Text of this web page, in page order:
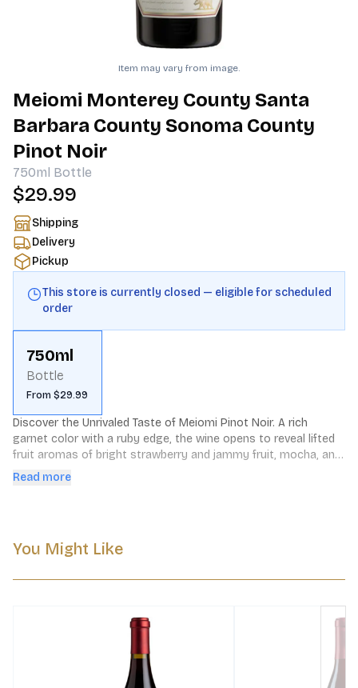
Item may vary from image.
Meiomi Monterey County Santa
Barbara County Sonoma County
Pinot Noir
750ml Bottle
$29.99
Shipping
Delivery
Pickup
This store is currently closed — eligible for scheduled
order
750ml
Bottle
From $29.99
Discover the Unrivaled Taste of Meiomi Pinot Noir. A rich
garnet color with a ruby edge, the wine opens to reveal lifted
fruit aromas of bright strawberry and jammy fruit, mocha, and
vanilla, along with toasty oak notes.
Read more
You Might Like